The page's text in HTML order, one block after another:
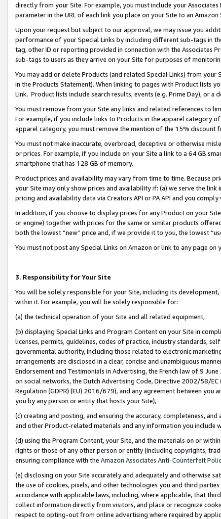
directly from your Site. For example, you must include your
parameter in the URL of each link you place on your Site to an
Upon your request but subject to our approval, we may issue you
performance of your Special Links by including different sub-tags in
tag, other ID or reporting provided in connection with the Associates
sub-tags to users as they arrive on your Site for purposes of
You may add or delete Products (and related Special Links) from
in the Products Statement). When linking to pages with Product lists
Link. Product lists include search results, events (e.g. Prime Day), or a
You must remove from your Site any links and related references to
For example, if you include links to Products in the apparel category
apparel category, you must remove the mention of the 15% discount
You must not make inaccurate, overbroad, deceptive or otherwise
or prices. For example, if you include on your Site a link to a 64 GB
smartphone that has 128 GB of memory.
Product prices and availability may vary from time to time. Because
your Site may only show prices and availability if: (a) we serve the
pricing and availability data via Creators API or PA API and you
In addition, if you choose to display prices for any Product on your
or engine) together with prices for the same or similar products
both the lowest “new” price and, if we provide it to you, the lowest
You must not post any Special Links on Amazon or link to any page
3. Responsibility for Your Site
You will be solely responsible for your Site, including its
within it. For example, you will be solely responsible for:
(a) the technical operation of your Site and all related equipment,
(b) displaying Special Links and Program Content on your Site in
licenses, permits, guidelines, codes of practice, industry standards,
governmental authority, including those related to electronic
arrangements are disclosed in a clear, concise and unambiguous
Endorsement and Testimonials in Advertising, the French law of 9
on social networks, the Dutch Advertising Code, Directive 2002/58/
Regulation (GDPR) (EU) 2016/679), and any agreement between
you by any person or entity that hosts your Site),
(c) creating and posting, and ensuring the accuracy, completeness,
and other Product-related materials and any information you include
(d) using the Program Content, your Site, and the materials on or
rights or those of any other person or entity (including copyrights,
ensuring compliance with the Amazon Associates Anti-Counterfeit
(e) disclosing on your Site accurately and adequately and otherwise
the use of cookies, pixels, and other technologies you and third
accordance with applicable laws, including, where applicable, that
collect information directly from visitors, and place or recognize
respect to opting-out from online advertising where required by